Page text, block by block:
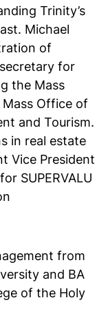
Trinity’s
Michael
of
for
the Mass
Office of
and Tourism.
in real estate
Vice President
SUPERVALU
from
and BA
of the Holy